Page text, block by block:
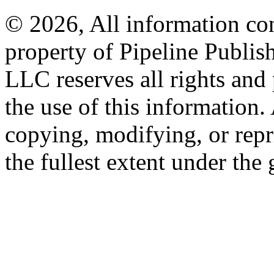
© 2026, All information
property of Pipeline
LLC reserves all rights
the use of this information.
copying, modifying, or
the fullest extent under the